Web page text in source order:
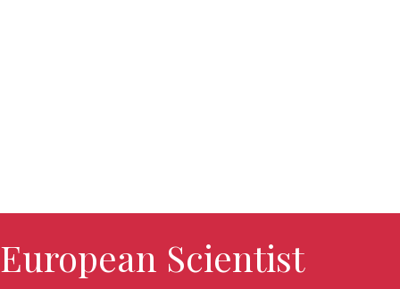
European Scientist